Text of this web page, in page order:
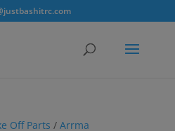
Off Parts / Arrma
modal-check